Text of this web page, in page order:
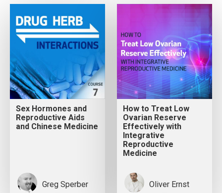
Sex Hormones and
Reproductive Aids
and Chinese Medicine
Greg Sperber
How to Treat Low
Ovarian Reserve
Effectively with
Integrative
Reproductive
Medicine
Oliver Ernst